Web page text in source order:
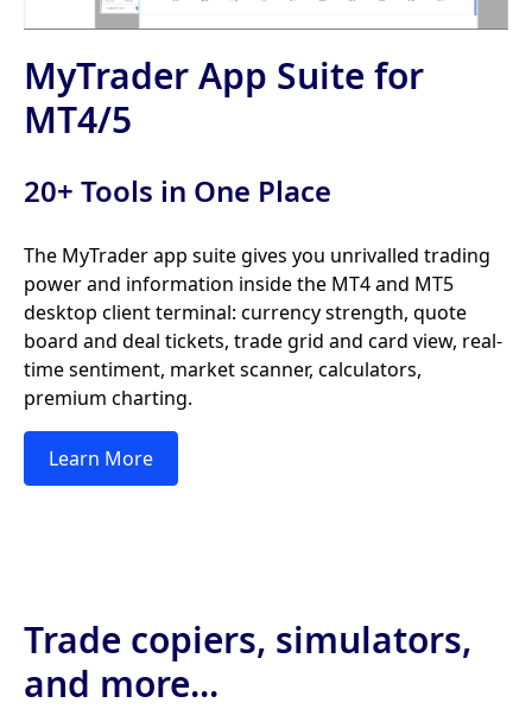
MyTrader App Suite for
MT4/5
20+ Tools in One Place
The MyTrader app suite gives you unrivalled trading
power and information inside the MT4 and MT5
desktop client terminal: currency strength, quote
board and deal tickets, trade grid and card view, real-
time sentiment, market scanner, calculators,
premium charting.
Learn More
Trade copiers, simulators,
and more...